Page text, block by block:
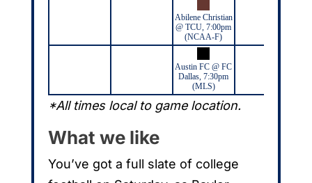
Abilene Christian
@ TCU, 7:00pm
(NCAA-F)
Austin FC @ FC
Dallas, 7:30pm
(MLS)
*All times local to game location.
What we like
You’ve got a full slate of college